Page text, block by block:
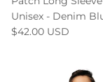
Unisex - Denim
$42.00 USD